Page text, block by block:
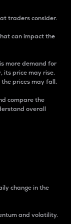
traders consider.
can impact the
more demand for
its price may rise.
the prices may fall.
compare the
overall
change in the
and volatility.